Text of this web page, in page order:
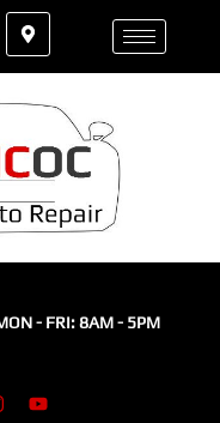
- FRI: 8AM - 5PM